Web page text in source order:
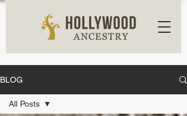
BLOG
All Posts